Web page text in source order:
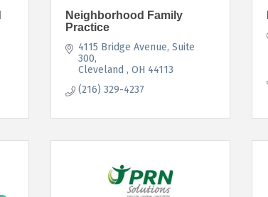
Neighborhood Family
Practice
4115 Bridge Avenue Suite
300
Cleveland
OH 44113
(216) 329-4237